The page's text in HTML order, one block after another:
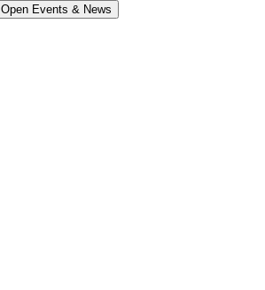
Open Events & News